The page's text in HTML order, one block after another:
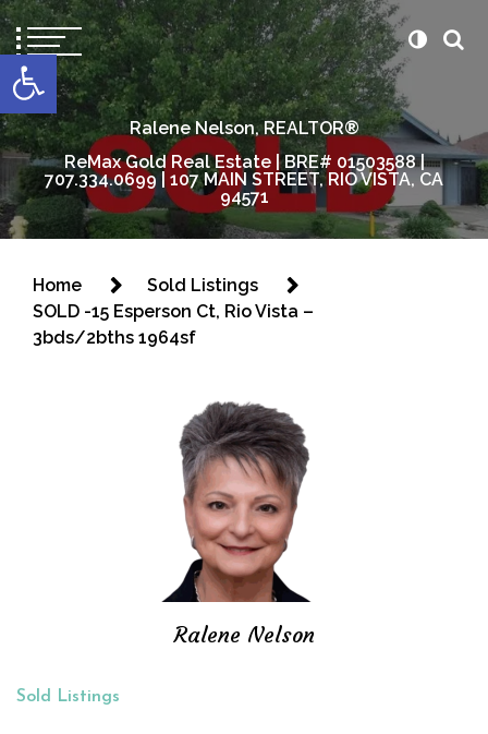
Open toolbar
content
Ralene Nelson, REALTOR®
ReMax Gold Real Estate | BRE# 01503588 |
707.334.0699 | 107 MAIN STREET, RIO VISTA, CA
94571
Home
Sold Listings
SOLD -15 Esperson Ct, Rio Vista –
3bds/2bths 1964sf
Ralene Nelson
Sold Listings